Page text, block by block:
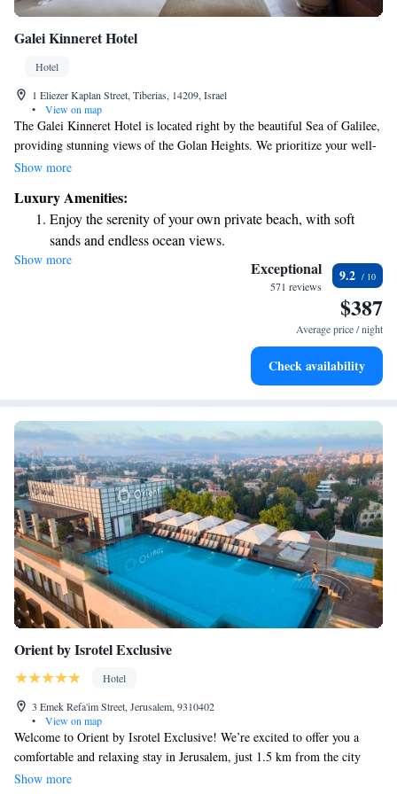
Galei Kinneret Hotel
Hotel
1 Eliezer Kaplan Street, Tiberias, 14209, Israel
•
View on map
The Galei Kinneret Hotel is located right by the beautiful Sea of Galilee,
providing stunning views of the Golan Heights. We prioritize your well-
being with our spacious spa facilities, which span over 600 square
designed to cater to your needs. Whether you're looking to unwind or
indulge in some self-care, we aim to create a welcoming atmosphere for
everyone.
Show more
Luxury Amenities:
Enjoy the serenity of your own private beach, with soft
sands and endless ocean views.
Wake up to breathtaking ocean views, a stunning start to
Stay right on the oceanfront and let the sound of waves
Charge your electric vehicle conveniently with our on-site
Show more Exceptional
571 reviews
9.2
$387
Average price / night
Check availability
Orient by Isrotel Exclusive
Hotel
3 Emek Refa'im Street, Jerusalem, 9310402
•
View on map
Welcome to Orient by Isrotel Exclusive! We’re excited to offer you a
comfortable and relaxing stay in Jerusalem, just 1.5 km from the city
center. Our hotel features a wellness area where you can unwind and
Show more